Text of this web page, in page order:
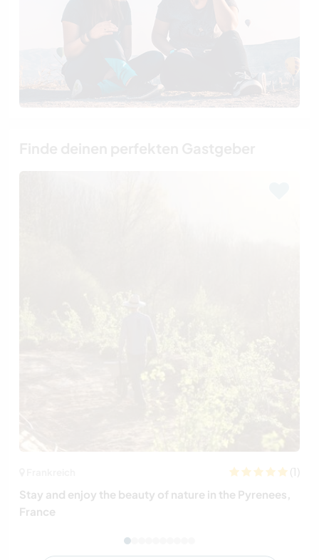
(1)
Stay and enjoy the beauty of nature in the Pyrenees,
France